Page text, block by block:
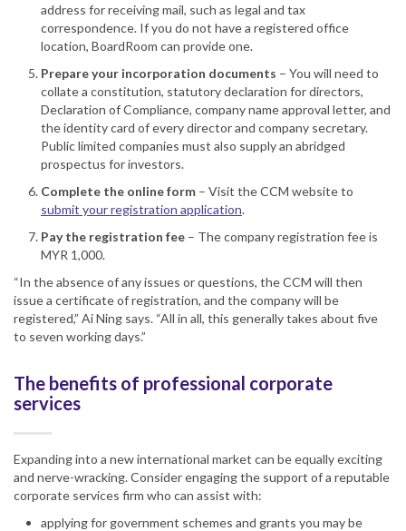
address for receiving mail, such as legal and tax
correspondence. If you do not have a registered office
location, BoardRoom can provide one.
Prepare your incorporation documents – You will need to
collate a constitution, statutory declaration for directors,
Declaration of Compliance, company name approval letter, and
the identity card of every director and company secretary.
Public limited companies must also supply an abridged
prospectus for investors.
Complete the online form – Visit the CCM website to
submit your registration application.
Pay the registration fee – The company registration fee is
MYR 1,000.
“In the absence of any issues or questions, the CCM will then
issue a certificate of registration, and the company will be
registered,” Ai Ning says. “All in all, this generally takes about five
to seven working days.”
The benefits of professional corporate
services
Expanding into a new international market can be equally exciting
and nerve-wracking. Consider engaging the support of a reputable
corporate services firm who can assist with:
applying for government schemes and grants you may be